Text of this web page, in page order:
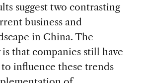
suggest two contrasting
business and
in China. The
that companies still have
influence these trends